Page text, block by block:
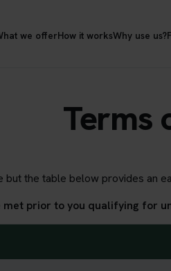
we offerHow it worksWhy use us?
Terms
but the table below provides an
met prior to you qualifying for